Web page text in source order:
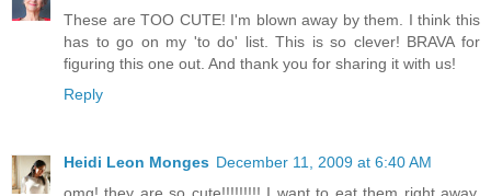
These are TOO CUTE! I'm blown away by them. I think this
has to go on my 'to do' list. This is so clever! BRAVA for
figuring this one out. And thank you for sharing it with us!
Reply
Heidi Leon Monges December 11, 2009 at 6:40 AM